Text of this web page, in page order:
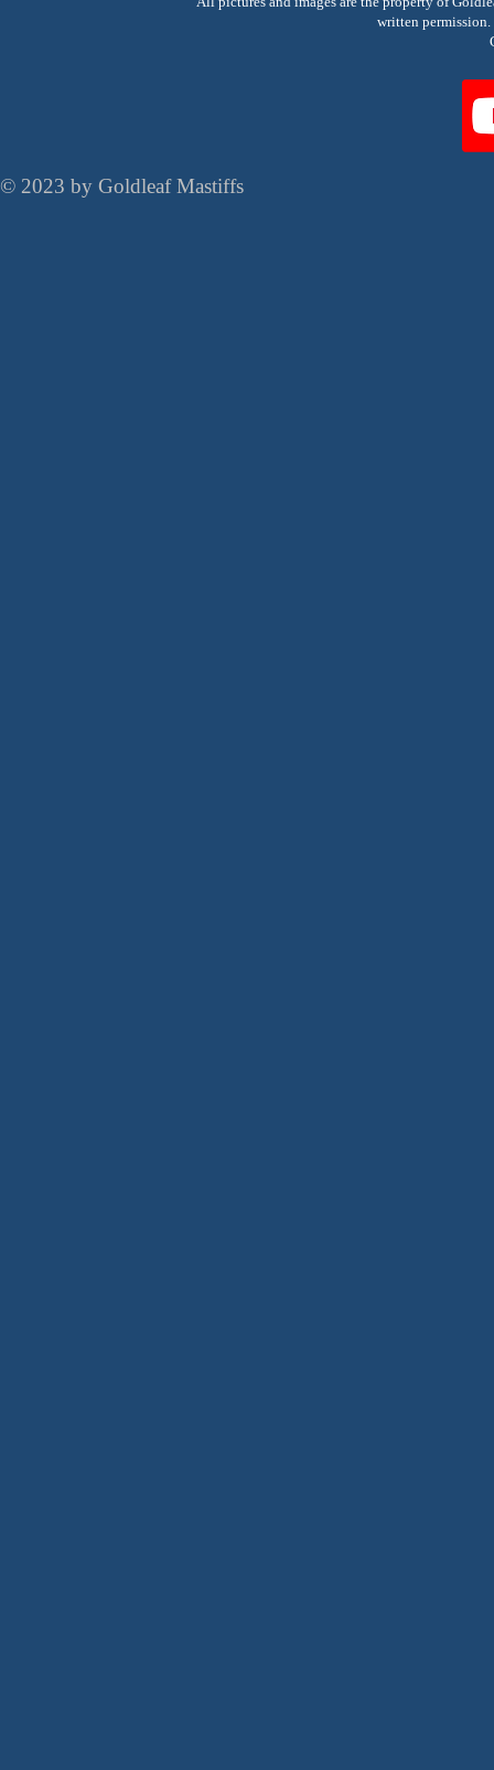
written
© 2023 by Goldleaf Mastiffs